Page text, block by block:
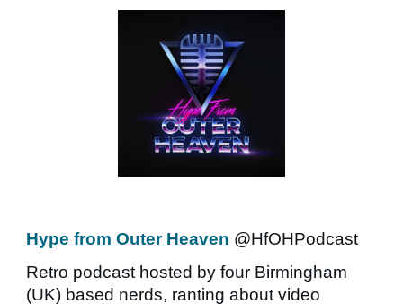
Hype from Outer Heaven @HfOHPodcast
Retro podcast hosted by four Birmingham
(UK) based nerds, ranting about video